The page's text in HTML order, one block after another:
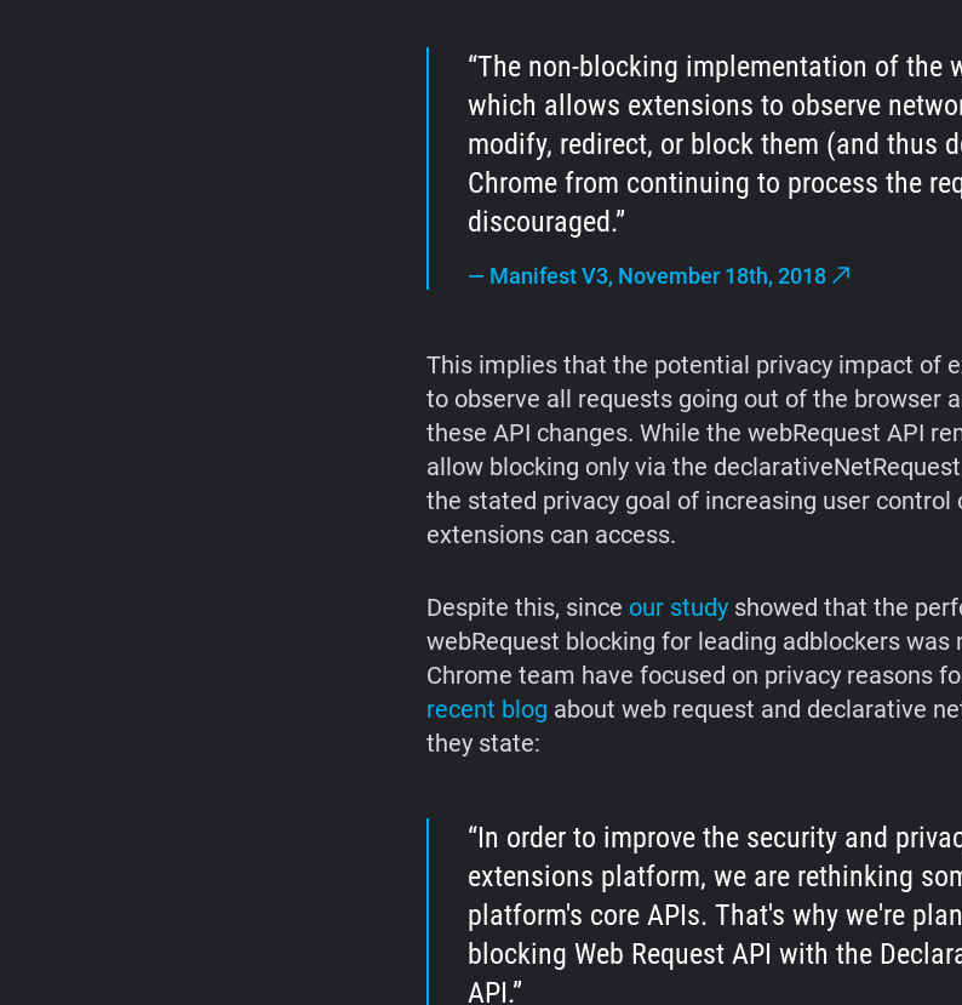
The non-blocking implementation of the
which allows extensions to observe
modify, redirect, or block them (and thus
Chrome from continuing to process the
discouraged.
— Manifest V3, November 18th, 2018
This implies that the potential privacy impact of
to observe all requests going out of the browser
these API changes. While the webRequest API
allow blocking only via the
the stated privacy goal of increasing user
extensions can access.
Despite this, since our study showed that the
webRequest blocking for leading adblockers was
Chrome team have focused on privacy reasons
recent blog about web request and declarative
they state:
In order to improve the security and
extensions platform, we are rethinking
platform's core APIs. That's why we're
blocking Web Request API with the
API.